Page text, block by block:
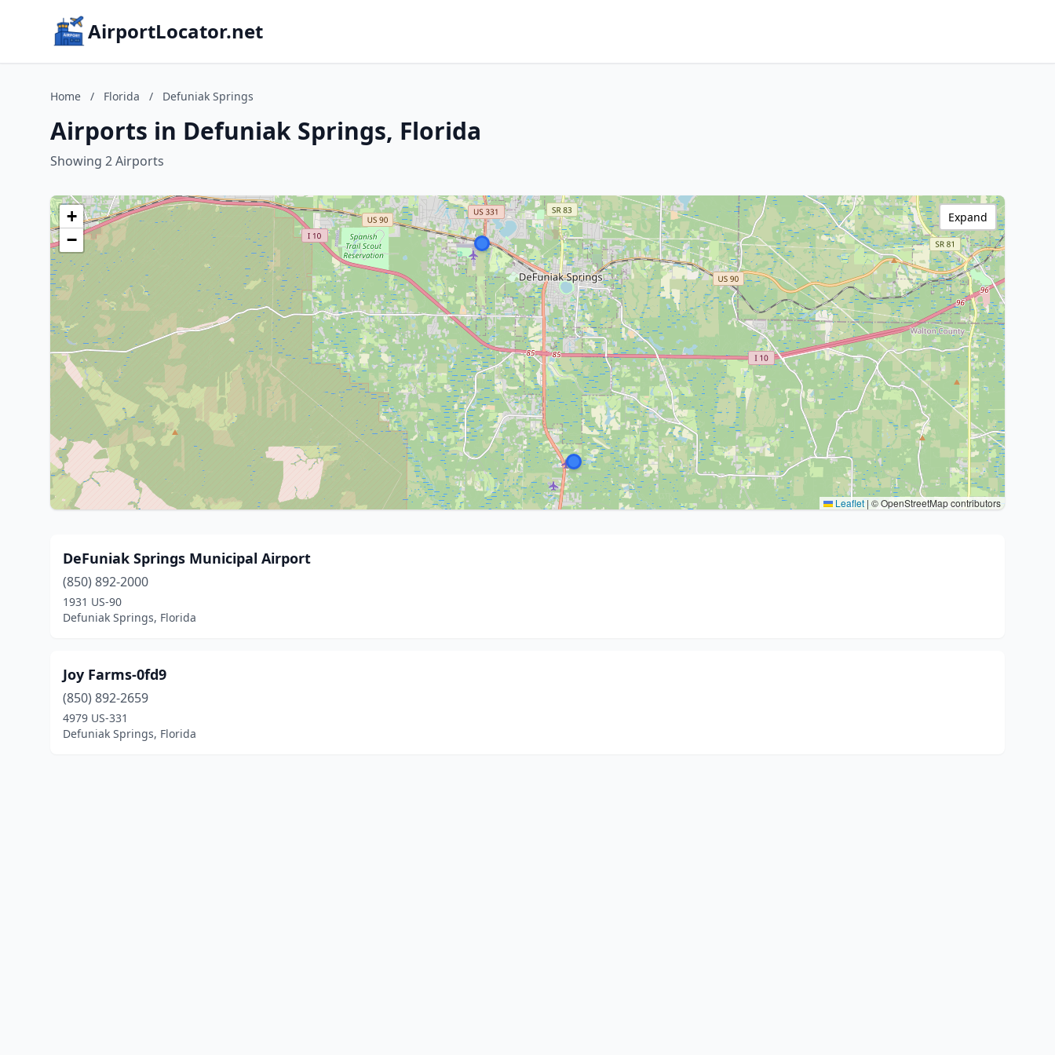
AirportLocator.net
Home / Florida / Defuniak Springs
Airports in Defuniak Springs, Florida
Showing 2 Airports
+
−
Leaflet | © OpenStreetMap contributors
Expand
DeFuniak Springs Municipal Airport
(850) 892-2000
1931 US-90
Defuniak Springs, Florida
Joy Farms-0fd9
(850) 892-2659
4979 US-331
Defuniak Springs, Florida